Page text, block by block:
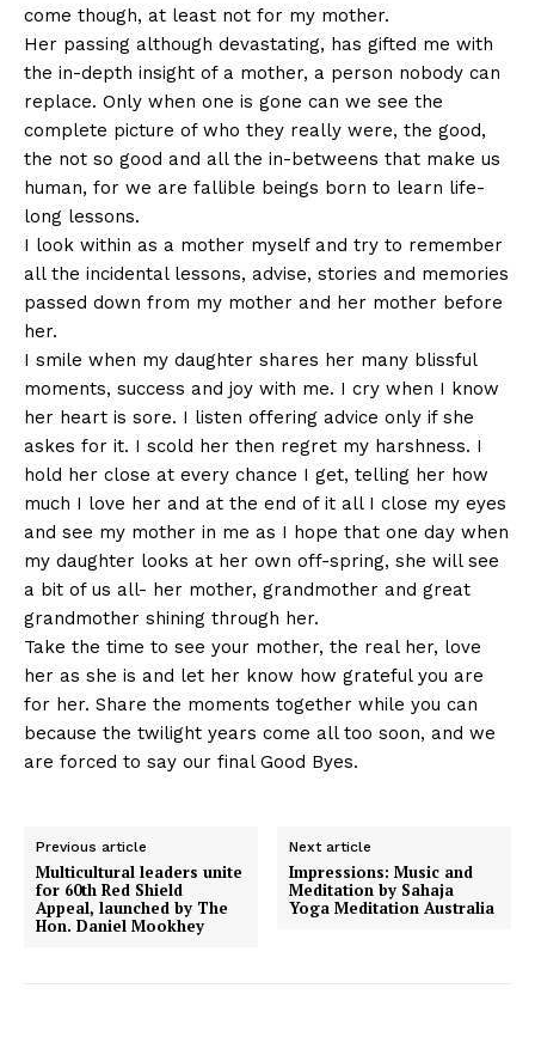
come though, at least not for my mother.
Her passing although devastating, has gifted me with
the in-depth insight of a mother, a person nobody can
replace. Only when one is gone can we see the
complete picture of who they really were, the good,
the not so good and all the in-betweens that make us
human, for we are fallible beings born to learn life-
long lessons.
I look within as a mother myself and try to remember
all the incidental lessons, advise, stories and memories
passed down from my mother and her mother before
her.
I smile when my daughter shares her many blissful
moments, success and joy with me. I cry when I know
her heart is sore. I listen offering advice only if she
askes for it. I scold her then regret my harshness. I
hold her close at every chance I get, telling her how
much I love her and at the end of it all I close my eyes
and see my mother in me as I hope that one day when
my daughter looks at her own off-spring, she will see
a bit of us all- her mother, grandmother and great
grandmother shining through her.
Take the time to see your mother, the real her, love
her as she is and let her know how grateful you are
for her. Share the moments together while you can
because the twilight years come all too soon, and we
are forced to say our final Good Byes.
Previous article
Multicultural leaders unite
for 60th Red Shield
Appeal, launched by The
Hon. Daniel Mookhey
Next article
Impressions: Music and
Meditation by Sahaja
Yoga Meditation Australia